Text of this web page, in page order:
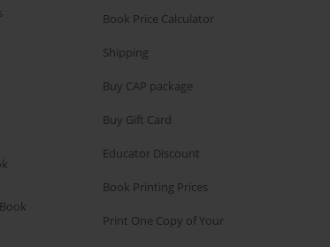
Book Price Calculator
Shipping
Buy CAP package
Buy Gift Card
Educator Discount
Book Printing Prices
Print One Copy of Your